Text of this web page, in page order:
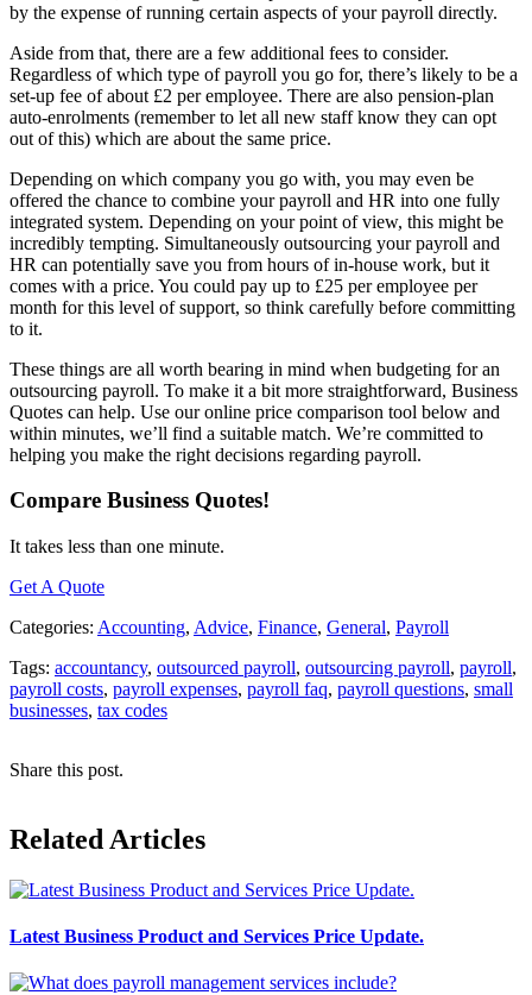
by the expense of running certain aspects of your payroll directly.
Aside from that, there are a few additional fees to consider.
Regardless of which type of payroll you go for, there’s likely to be a
set-up fee of about £2 per employee. There are also pension-plan
auto-enrolments (remember to let all new staff know they can opt
out of this) which are about the same price.
Depending on which company you go with, you may even be
offered the chance to combine your payroll and HR into one fully
integrated system. Depending on your point of view, this might be
incredibly tempting. Simultaneously outsourcing your payroll and
HR can potentially save you from hours of in-house work, but it
comes with a price. You could pay up to £25 per employee per
month for this level of support, so think carefully before committing
to it.
These things are all worth bearing in mind when budgeting for an
outsourcing payroll. To make it a bit more straightforward, Business
Quotes can help. Use our online price comparison tool below and
within minutes, we’ll find a suitable match. We’re committed to
helping you make the right decisions regarding payroll.
Compare Business Quotes!
It takes less than one minute.
Get A Quote
Categories: Accounting, Advice, Finance, General, Payroll
Tags: accountancy, outsourced payroll, outsourcing payroll, payroll,
payroll costs, payroll expenses, payroll faq, payroll questions, small
businesses, tax codes
Share this post.
Related Articles
Latest Business Product and Services Price Update.